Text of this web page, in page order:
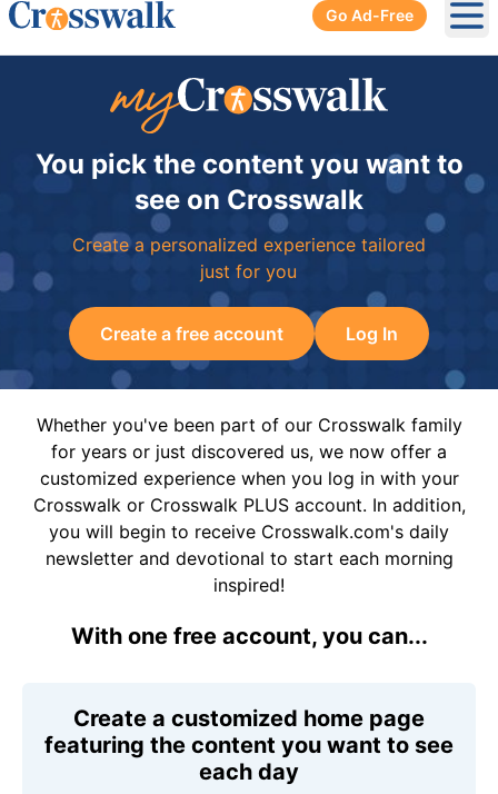
Go Ad-Free
You pick the content you want to
see on Crosswalk
Create a personalized experience tailored
just for you
Create a free account Log In
Whether you've been part of our Crosswalk family
for years or just discovered us, we now offer a
customized experience when you log in with your
Crosswalk or Crosswalk PLUS account. In addition,
you will begin to receive Crosswalk.com's daily
newsletter and devotional to start each morning
inspired!
With one free account, you can...
Create a customized home page
featuring the content you want to see
each day